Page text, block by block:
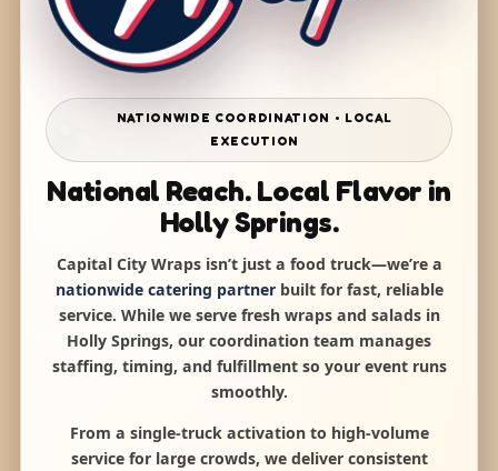
NATIONWIDE COORDINATION • LOCAL
EXECUTION
National Reach. Local Flavor in
Holly Springs.
Capital City Wraps isn’t just a food truck—we’re a
nationwide catering partnerbuilt for fast, reliable
service. While we serve fresh wraps and salads in
Holly Springs, our coordination team manages
staffing, timing, and fulfillment so your event runs
smoothly.
From a single-truck activation to high-volume
service for large crowds, we deliver consistent